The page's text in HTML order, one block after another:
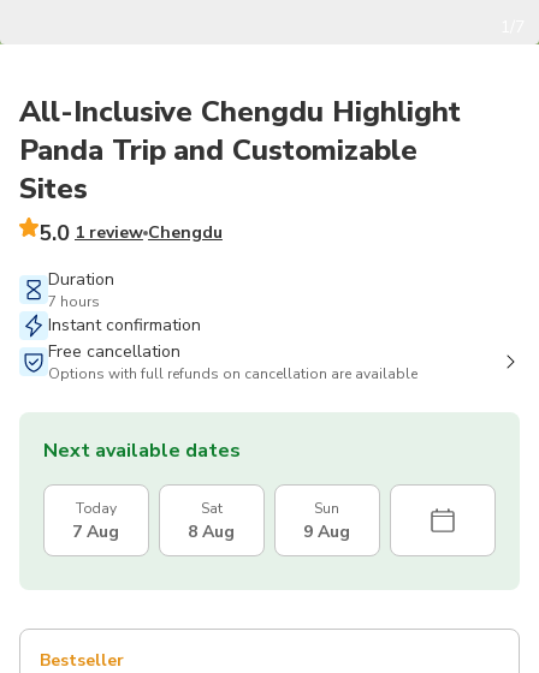
All-Inclusive Chengdu Highlight
Panda Trip and Customizable
Sites
5.0 1 review Chengdu
Duration
7 hours
Instant confirmation
Free cancellation
Options with full refunds on cancellation are available
Next available dates
Today
7 Aug
Sat
8 Aug
Sun
9 Aug
Bestseller